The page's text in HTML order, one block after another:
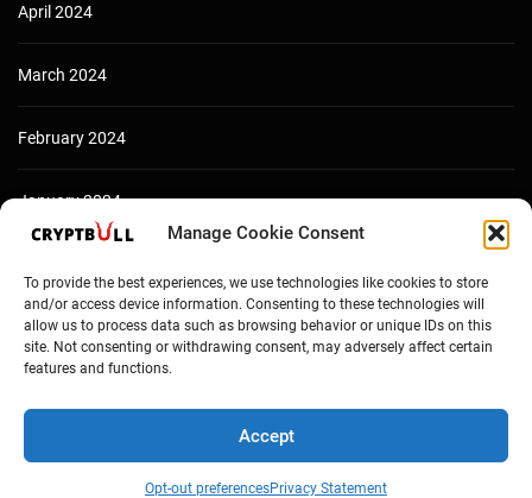
Manage Cookie Consent
To provide the best experiences, we use technologies like cookies to store
and/or access device information. Consenting to these technologies will
allow us to process data such as browsing behavior or unique IDs on this
site. Not consenting or withdrawing consent, may adversely affect certain
features and functions.
Accept
Opt-out preferencesPrivacy Statement
April 2024
March 2024
February 2024
January 2024